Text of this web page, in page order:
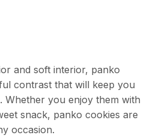
and soft interior, panko
contrast that will keep you
Whether you enjoy them with
snack, panko cookies are
occasion.